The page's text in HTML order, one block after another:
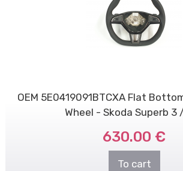
OEM 5E0419091BTCXA Flat
Wheel - Skoda Superb 3
630.00 €
To cart